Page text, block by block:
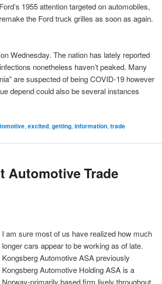
1955 attention targeted on automobiles,
the Ford truck grilles as soon as again.
Wednesday. The nation has lately reported
nonetheless haven’t peaked. Many
are suspected of being COVID-19 however
depend could also be several instances
,excited,getting,information,trade
Automotive Trade
I am sure most of us have realized how much
longer cars appear to be working as of late.
Kongsberg Automotive ASA previously
Kongsberg Automotive Holding ASA is a